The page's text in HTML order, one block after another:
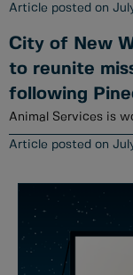
City of New
to reunite
following